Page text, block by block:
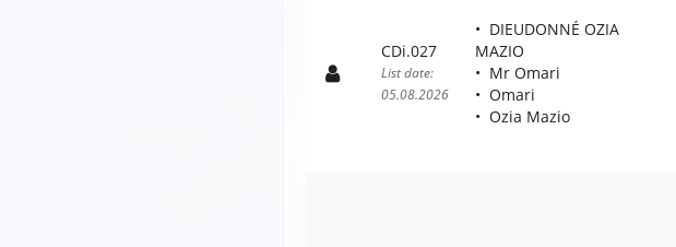
CDi.027
List date:
05.08.2026
DIEUDONNÉ OZIA
MAZIO
Mr Omari
Omari
Ozia Mazio